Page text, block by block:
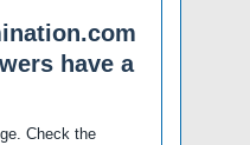
have a
Check the